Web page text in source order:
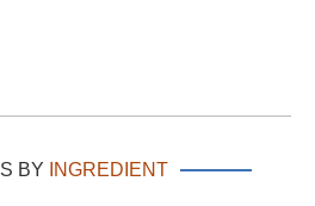
BY INGREDIENT